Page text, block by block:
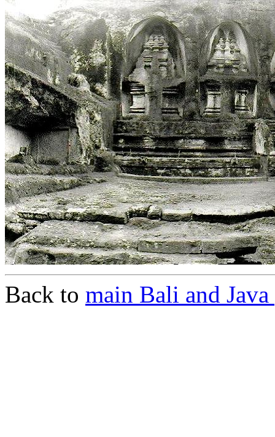
Back to main Bali and Java